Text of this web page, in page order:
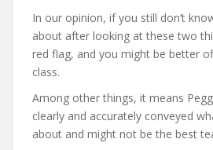
In our opinion, if you still don’t
about after looking at these two
red flag, and you might be better
class.
Among other things, it means
clearly and accurately conveyed
about and might not be the best